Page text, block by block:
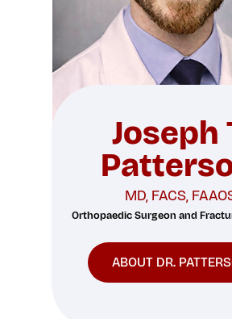
Joseph
MD, FACS,
Orthopaedic Surgeon and
ABOUT DR.